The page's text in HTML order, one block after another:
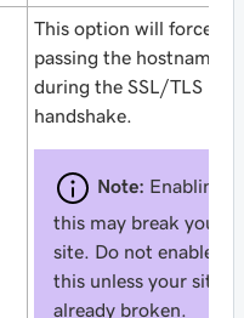
This option will force
passing the hostname
during the SSL/TLS
handshake.
Note: Enabling
this may break your
site. Do not enable
this unless your site is
already broken.